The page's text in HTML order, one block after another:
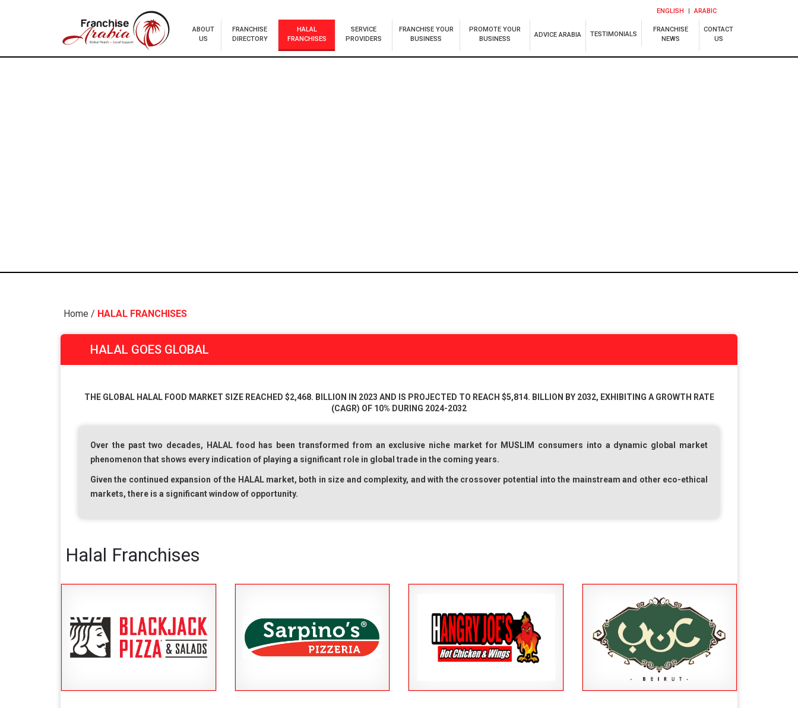
ENGLISH ARABIC
ABOUT
US
FRANCHISE
DIRECTORY
HALAL
FRANCHISES
SERVICE
PROVIDERS
FRANCHISE YOUR
BUSINESS
PROMOTE YOUR
BUSINESS
ADVICE ARABIA TESTIMONIALS
FRANCHISE
NEWS
CONTACT
US
Home / HALAL FRANCHISES
HALAL GOES GLOBAL
THE GLOBAL HALAL FOOD MARKET SIZE REACHED $2,468. BILLION IN 2023 AND IS PROJECTED TO REACH $5,814. BILLION BY 2032, EXHIBITING A GROWTH RATE
(CAGR) OF 10% DURING 2024-2032
Over the past two decades, HALALfood has been transformed from an exclusive niche market for MUSLIM
consumers into a dynamic global market
phenomenon that shows every indication of playing a significant role in global trade in the coming years.
Given the continued expansion of the HALALmarket, both in size and complexity, and with the crossover potential into the mainstream and other eco-ethical
markets, there is a significant window of opportunity.
Halal Franchises